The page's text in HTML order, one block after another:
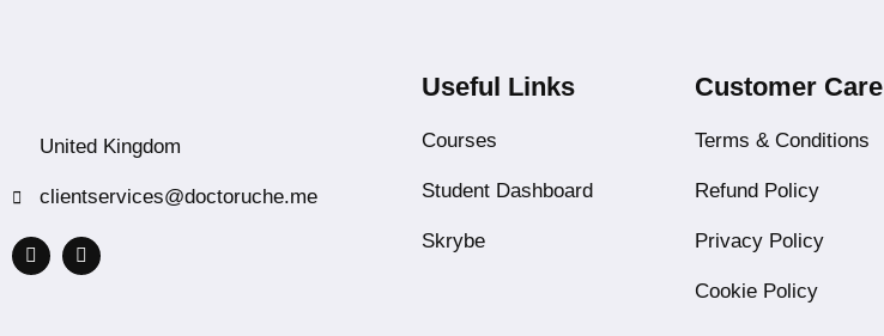
United Kingdom
clientservices@doctoruche.me
Useful Links
Courses
Student Dashboard
Skrybe
Customer Care
Terms & Conditions
Refund Policy
Privacy Policy
Cookie Policy